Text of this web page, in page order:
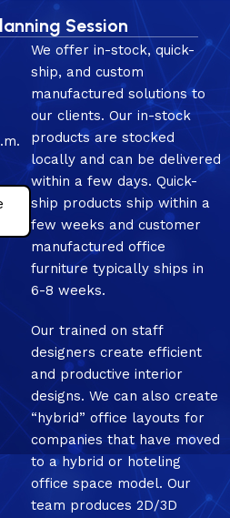
Session
We offer in-stock, quick-
ship, and custom
manufactured solutions to
our clients. Our in-stock
products are stocked
locally and can be delivered
within a few days. Quick-
ship products ship within a
few weeks and customer
manufactured office
furniture typically ships in
6-8 weeks.
Our trained on staff
designers create efficient
and productive interior
designs. We can also create
“hybrid” office layouts for
companies that have moved
to a hybrid or hoteling
office space model. Our
team produces 2D/3D